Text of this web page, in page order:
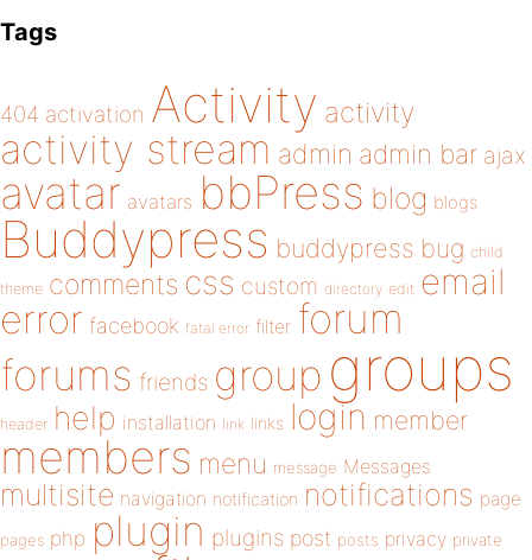
Tags
404 activation Activity activity
activity stream admin admin bar ajax
avatar avatars bbPress blog blogs
Buddypress buddypress bug child
theme comments css custom directory edit email
error facebook fatal error filter forum
forums friends group groups
header help installation link links login member
members menu message Messages
multisite navigation notification notifications page
pages php plugin plugins post posts privacy private